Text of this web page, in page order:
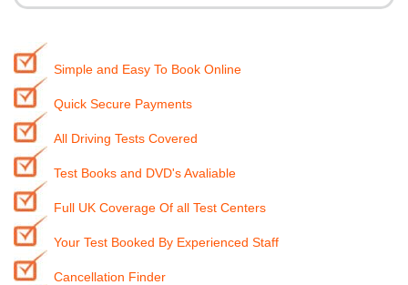
Simple and Easy To Book Online
Quick Secure Payments
All Driving Tests Covered
Test Books and DVD's Avaliable
Full UK Coverage Of all Test Centers
Your Test Booked By Experienced Staff
Cancellation Finder